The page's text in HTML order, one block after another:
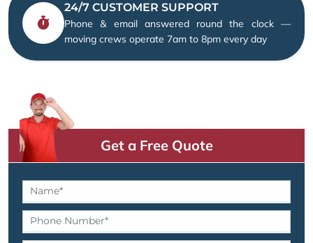
24/7 CUSTOMER SUPPORT
Phone & email answered round the clock —
moving crews operate 7am to 8pm every day
Get a Free Quote